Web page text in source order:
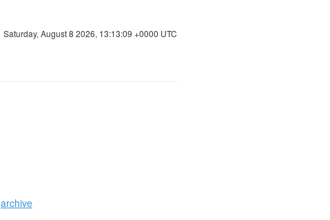
Saturday, August 8 2026, 13:13:09 +0000 UTC
archive